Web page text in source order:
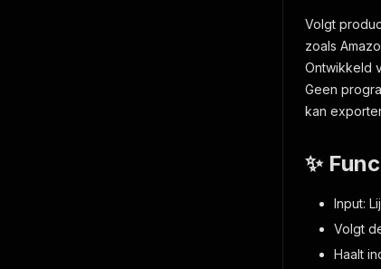
Volgt
zoals
Ontwikkeld
Geen
kan
✨
Input:
Volgt
Haalt